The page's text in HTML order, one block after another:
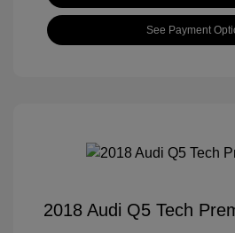
See Payment
2018 Audi Q5 Tech